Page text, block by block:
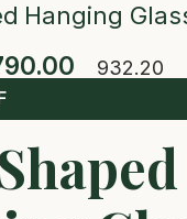
Hanging
932.20